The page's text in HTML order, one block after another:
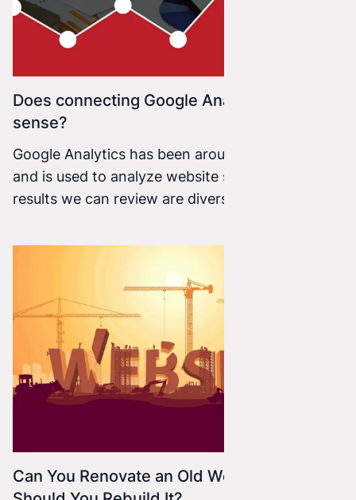
Does connecting Google Analytics make
sense?
Google Analytics has been around since 2005
and is used to analyze website statistics. The
results we can review are diverse, which means
many different ways.
Can You Renovate an Old Website, or